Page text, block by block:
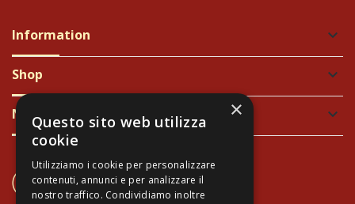
Information keyboard_arrow_down
Shop keyboard_arrow_down
Newsletter keyboard_arrow_down
CONTACT US
×
Questo sito web utilizza
cookie
Utilizziamo i cookie per personalizzare
contenuti, annunci e per analizzare il
nostro traffico. Condividiamo inoltre